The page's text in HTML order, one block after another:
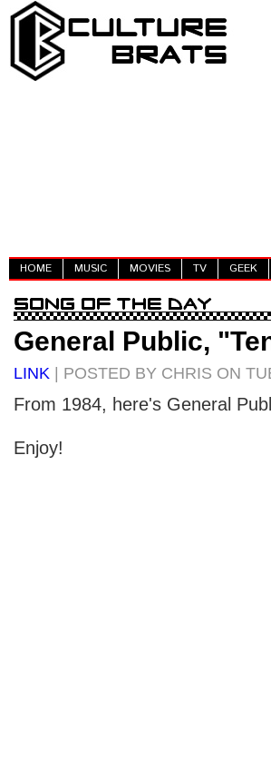
HOME MUSIC MOVIES TV GEEK
General Public,
LINK | POSTED BY CHRIS ON
From 1984, here's General
Enjoy!